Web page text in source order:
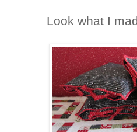
Look what I